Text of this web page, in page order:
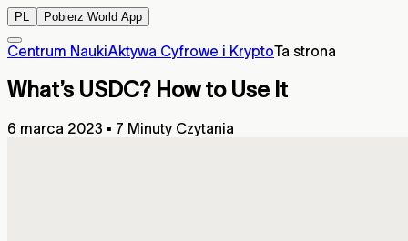
PL Pobierz World App
Centrum NaukiAktywa Cyfrowe i KryptoTa strona
What’s USDC? How to Use It
6 marca 2023 ▪ 7 Minuty Czytania